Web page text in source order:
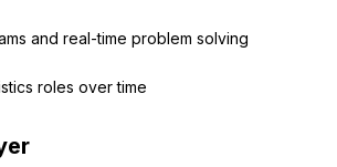
and real-time problem solving
roles over time